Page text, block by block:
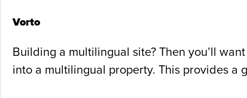
Vorto
Building a multilingual site? Then you’ll
into a multilingual property. This provides a